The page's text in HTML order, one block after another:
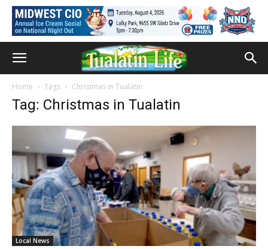
Home Tags Christmas in Tualatin
Tag: Christmas in Tualatin
Local News